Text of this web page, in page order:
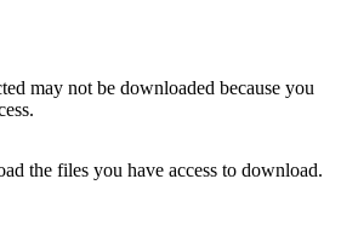
may not be downloaded because you
the files you have access to download.